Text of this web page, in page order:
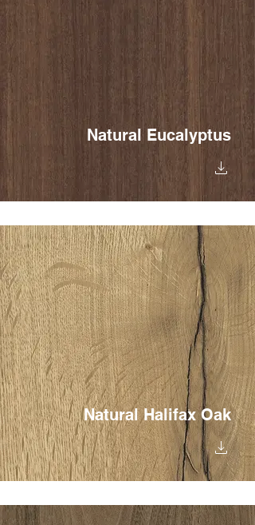
Natural Eucalyptus
Natural Halifax Oak